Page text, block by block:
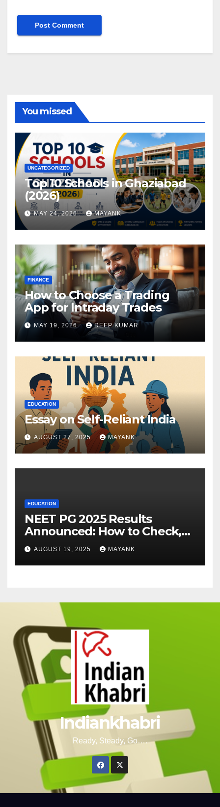
You missed
UNCATEGORIZED
Top 10 Schools in Ghaziabad
(2026)
MAY 24, 2026 MAYANK
FINANCE
How to Choose a Trading
App for Intraday Trades
MAY 19, 2026 DEEP KUMAR
EDUCATION
Essay on Self-Reliant India
AUGUST 27, 2025 MAYANK
EDUCATION
NEET PG 2025 Results
Announced: How to Check,
Cut-Offs, and Toppers
AUGUST 19, 2025 MAYANK
Indiankhabri
Ready, Steady, Go….